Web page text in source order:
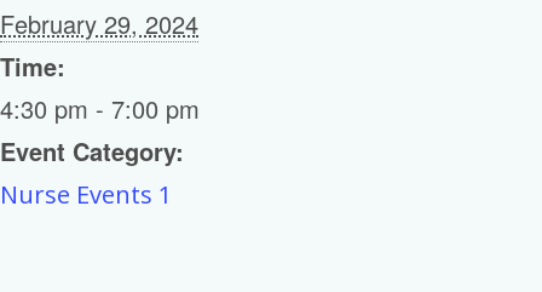
February 29, 2024
Time:
4:30 pm - 7:00 pm
Event Category:
Nurse Events 1